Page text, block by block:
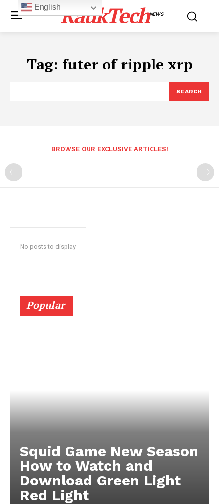
RaukTechNEWS
Tag: futer of ripple xrp
SEARCH
BROWSE OUR EXCLUSIVE ARTICLES!
No posts to display
Popular
Squid Game New Season
How to Watch and
Download Green Light
Red Light
English